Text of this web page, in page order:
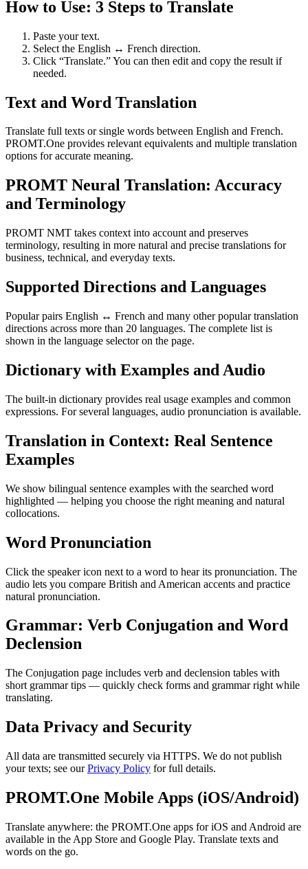
How to Use: 3 Steps to Translate
Paste your text.
Select the English ↔ French direction.
Click “Translate.” You can then edit and copy the result if
needed.
Text and Word Translation
Translate full texts or single words between English and French.
PROMT.One provides relevant equivalents and multiple translation
options for accurate meaning.
PROMT Neural Translation: Accuracy
and Terminology
PROMT NMT takes context into account and preserves
terminology, resulting in more natural and precise translations for
business, technical, and everyday texts.
Supported Directions and Languages
Popular pairs English ↔ French and many other popular translation
directions across more than 20 languages. The complete list is
shown in the language selector on the page.
Dictionary with Examples and Audio
The built-in dictionary provides real usage examples and common
expressions. For several languages, audio pronunciation is available.
Translation in Context: Real Sentence
Examples
We show bilingual sentence examples with the searched word
highlighted — helping you choose the right meaning and natural
collocations.
Word Pronunciation
Click the speaker icon next to a word to hear its pronunciation. The
audio lets you compare British and American accents and practice
natural pronunciation.
Grammar: Verb Conjugation and Word
Declension
The Conjugation page includes verb and declension tables with
short grammar tips — quickly check forms and grammar right while
translating.
Data Privacy and Security
All data are transmitted securely via HTTPS. We do not publish
your texts; see ourPrivacy Policy for full details.
PROMT.One Mobile Apps (iOS/Android)
Translate anywhere: the PROMT.One apps for iOS and Android are
available in the App Store and Google Play. Translate texts and
words on the go.